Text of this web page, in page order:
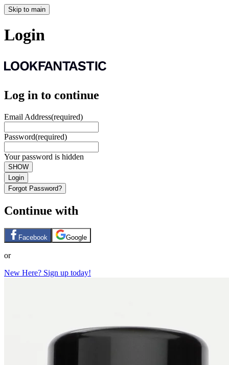
Skip to main
Login
Log in to continue
Email Address(required)
Password(required)
Your password is hidden
SHOW
Login
Forgot Password?
Continue with
Facebook Google
or
New Here? Sign up today!